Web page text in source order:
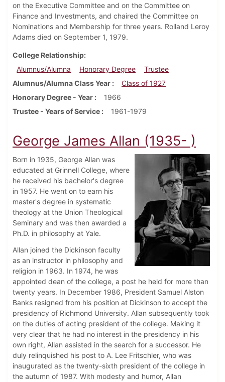
on the Executive Committee and on the Committee on
Finance and Investments, and chaired the Committee on
Nominations and Membership for three years. Rolland Leroy
Adams died on September 1, 1979.
College Relationship
Alumnus/Alumna
Honorary Degree
Trustee
Alumnus/Alumna Class Year
Class of 1927
Honorary Degree - Year
1966
Trustee - Years of Service
1961-1979
George James Allan (1935- )
Born in 1935, George Allan was
educated at Grinnell College, where
he received his bachelor's degree
in 1957. He went on to earn his
master's degree in systematic
theology at the Union Theological
Seminary and was then awarded a
Ph.D. in philosophy at Yale.
Allan joined the Dickinson faculty
as an instructor in philosophy and
religion in 1963. In 1974, he was
appointed dean of the college, a post he held for more than
twenty years. In December 1986, President Samuel Alston
Banks resigned from his position at Dickinson to accept the
presidency of Richmond University. Allan subsequently took
on the duties of acting president of the college. Making it
very clear that he had no interest in the presidency in his
own right, Allan assisted in the search for a successor. He
duly relinquished his post to A. Lee Fritschler, who was
inaugurated as the twenty-sixth president of the college in
the autumn of 1987. With modesty and humor, Allan